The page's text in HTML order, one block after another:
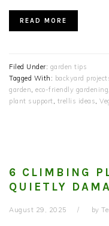
READ MORE
Filed Under: garden tips
Tagged With: backyard
garden eco-friendly gardening
plant support trellis ideas
6 CLIMBING
QUIETLY
August 29, 2025 by